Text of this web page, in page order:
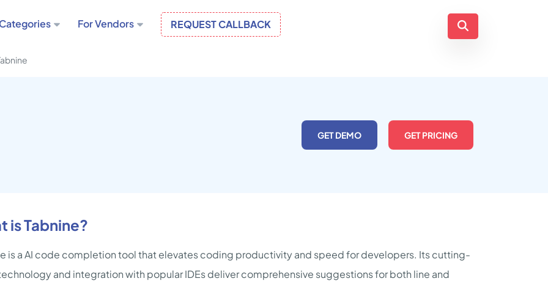
For Vendors REQUEST CALLBACK
GET DEMO GET PRICING
is Tabnine?
is a AI code completion tool that elevates coding productivity and speed for developers. Its cutting-
and integration with popular IDEs deliver comprehensive suggestions for both line and